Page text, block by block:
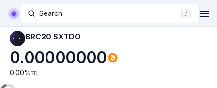
Search /
BRC20 $XTDO
0.00000000
0.00% 7D